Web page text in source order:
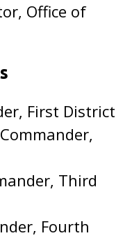
Office of
First District
Third
Fourth